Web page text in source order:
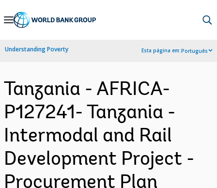
Skip
Navigation
Understanding Poverty Esta página em:Português
Tanzania - AFRICA-
P127241- Tanzania -
Intermodal and Rail
Development Project -
Procurement Plan